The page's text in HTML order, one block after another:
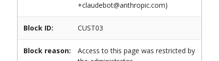
+claudebot@anthropic.com)
Block ID: CUST03
Block reason:
Access to this page was restricted by